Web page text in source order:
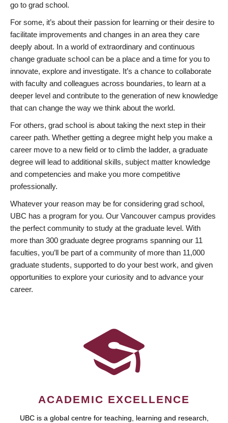
go to grad school.
For some, it’s about their passion for learning or their desire to
facilitate improvements and changes in an area they care
deeply about. In a world of extraordinary and continuous
change graduate school can be a place and a time for you to
innovate, explore and investigate. It’s a chance to collaborate
with faculty and colleagues across boundaries, to learn at a
deeper level and contribute to the generation of new knowledge
that can change the way we think about the world.
For others, grad school is about taking the next step in their
career path. Whether getting a degree might help you make a
career move to a new field or to climb the ladder, a graduate
degree will lead to additional skills, subject matter knowledge
and competencies and make you more competitive
professionally.
Whatever your reason may be for considering grad school,
UBC has a program for you. Our Vancouver campus provides
the perfect community to study at the graduate level. With
more than 300 graduate degree programs spanning our 11
faculties, you’ll be part of a community of more than 11,000
graduate students, supported to do your best work, and given
opportunities to explore your curiosity and to advance your
career.
ACADEMIC EXCELLENCE
UBC is a global centre for teaching, learning and research,